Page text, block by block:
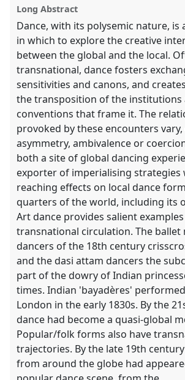
panel
explorer
Long Abstract
Dance, with its polysemic nature, is
in which to explore the creative
between the global and the local.
transnational, dance fosters
sensitivities and canons, and
the transposition of the institutions
conventions that frame it. The
provoked by these encounters
asymmetry, ambivalence or
both a site of global dancing
exporter of imperialising strategies
reaching effects on local dance
quarters of the world, including its
Art dance provides salient
transnational circulation. The ballet
dancers of the 18th century
and the dasi attam dancers the
part of the dowry of Indian
times. Indian 'bayadères'
London in the early 1830s. By the
dance had become a quasi-global
Popular/folk forms also have
trajectories. By the late 19th
from around the globe had